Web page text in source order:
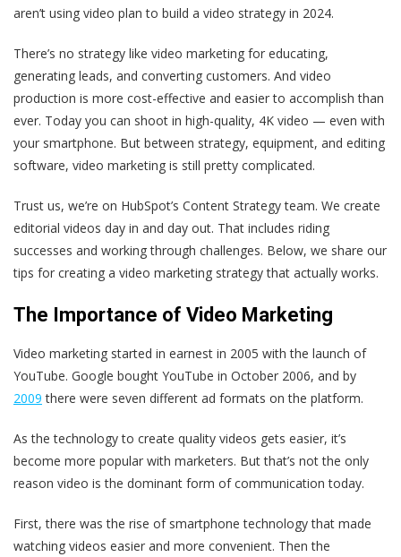
aren’t using video plan to build a video strategy in 2024.
There’s no strategy like video marketing for educating,
generating leads, and converting customers. And video
production is more cost-effective and easier to accomplish than
ever. Today you can shoot in high-quality, 4K video — even with
your smartphone. But between strategy, equipment, and editing
software, video marketing is still pretty complicated.
Trust us, we’re on HubSpot’s Content Strategy team. We create
editorial videos day in and day out. That includes riding
successes and working through challenges. Below, we share our
tips for creating a video marketing strategy that actually works.
The Importance of Video Marketing
Video marketing started in earnest in 2005 with the launch of
YouTube. Google bought YouTube in October 2006, and by
2009 there were seven different ad formats on the platform.
As the technology to create quality videos gets easier, it’s
become more popular with marketers. But that’s not the only
reason video is the dominant form of communication today.
First, there was the rise of smartphone technology that made
watching videos easier and more convenient. Then the